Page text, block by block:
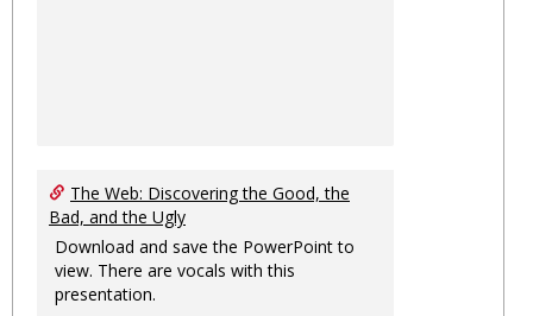
The Web: Discovering the Good, the
Bad, and the Ugly
Download and save the PowerPoint to
view. There are vocals with this
presentation.